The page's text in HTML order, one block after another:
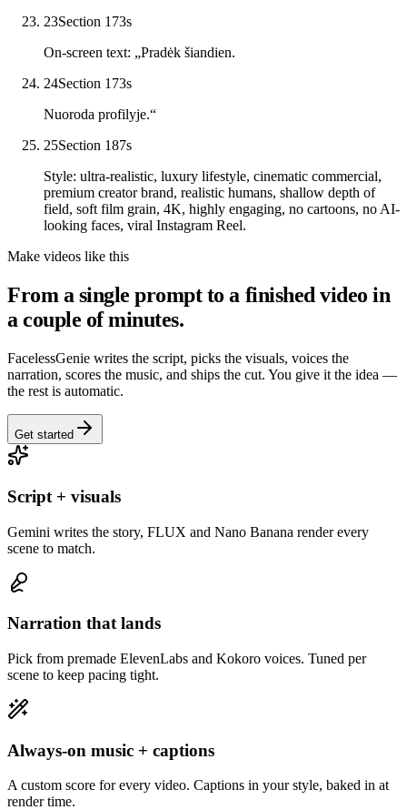
23Section 173s
On-screen text: „Pradėk šiandien.
24Section 173s
Nuoroda profilyje.“
25Section 187s
Style: ultra-realistic, luxury lifestyle, cinematic commercial,
premium creator brand, realistic humans, shallow depth of
field, soft film grain, 4K, highly engaging, no cartoons, no AI-
looking faces, viral Instagram Reel.
Make videos like this
From a single prompt to a finished video in
a couple of minutes.
FacelessGenie writes the script, picks the visuals, voices the
narration, scores the music, and ships the cut. You give it the idea —
the rest is automatic.
Get started
Script + visuals
Gemini writes the story, FLUX and Nano Banana render every
scene to match.
Narration that lands
Pick from premade ElevenLabs and Kokoro voices. Tuned per
scene to keep pacing tight.
Always-on music + captions
A custom score for every video. Captions in your style, baked in at
render time.